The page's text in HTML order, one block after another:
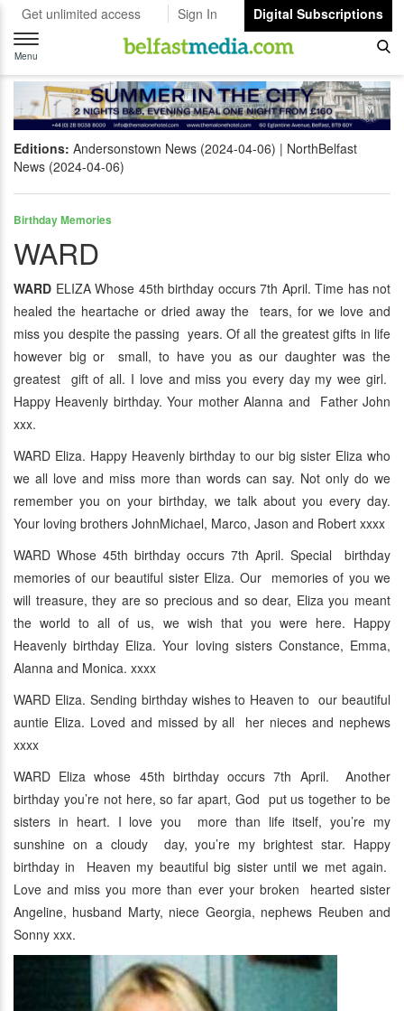
Get unlimited access Sign In
Digital Subscriptions
Toggle
navigation
Menu
Editions: Andersonstown News (2024-04-06)
NorthBelfast
News (2024-04-06)
Birthday Memories
WARD
WARD ELIZA Whose 45th birthday occurs 7th April. Time has not
healed the heartache or dried away the tears, for we love and
miss you despite the passing years. Of all the greatest gifts in life
however big or small, to have you as our daughter was the
greatest gift of all. I love and miss you every day my wee girl.
Happy Heavenly birthday. Your mother Alanna and Father John
xxx.
WARD Eliza. Happy Heavenly birthday to our big sister Eliza who
we all love and miss more than words can say. Not only do we
remember you on your birthday, we talk about you every day.
Your loving brothers JohnMichael, Marco, Jason and Robert xxxx
WARD Whose 45th birthday occurs 7th April. Special birthday
memories of our beautiful sister Eliza. Our memories of you we
will treasure, they are so precious and so dear, Eliza you meant
the world to all of us, we wish that you were here. Happy
Heavenly birthday Eliza. Your loving sisters Constance, Emma,
Alanna and Monica. xxxx
WARD Eliza. Sending birthday wishes to Heaven to our beautiful
auntie Eliza. Loved and missed by all her nieces and nephews
xxxx
WARD Eliza whose 45th birthday occurs 7th April. Another
birthday you’re not here, so far apart, God put us together to be
sisters in heart. I love you more than life itself, you’re my
sunshine on a cloudy day, you’re my brightest star. Happy
birthday in Heaven my beautiful big sister until we met again.
Love and miss you more than ever your broken hearted sister
Angeline, husband Marty, niece Georgia, nephews Reuben and
Sonny xxx.